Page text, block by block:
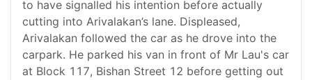
to have signalled his intention before actually
cutting into Arivalakan’s lane. Displeased,
Arivalakan followed the car as he drove into the
carpark. He parked his van in front of Mr Lau's car
at Block 117, Bishan Street 12 before getting out